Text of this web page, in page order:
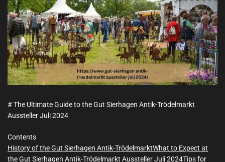
i
m
a
t
e
d
r
e
a
d
t
e
# The Ultimate Guide to the Gut Sierhagen Antik-Trödelmarkt
Aussteller Juli 2024
Contents
History of the Gut Sierhagen Antik-TrödelmarktWhat to Expect at
the Gut Sierhagen Antik-Trödelmarkt Aussteller Juli 2024Tips for